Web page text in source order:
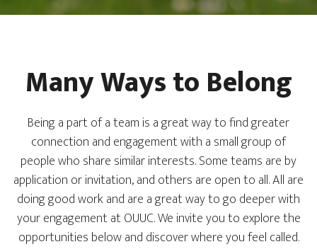
Many Ways to Belong
Being a part of a team is a great way to find greater
connection and engagement with a small group of
people who share similar interests. Some teams are by
application or invitation, and others are open to all. All are
doing good work and are a great way to go deeper with
your engagement at OUUC. We invite you to explore the
opportunities below and discover where you feel called.